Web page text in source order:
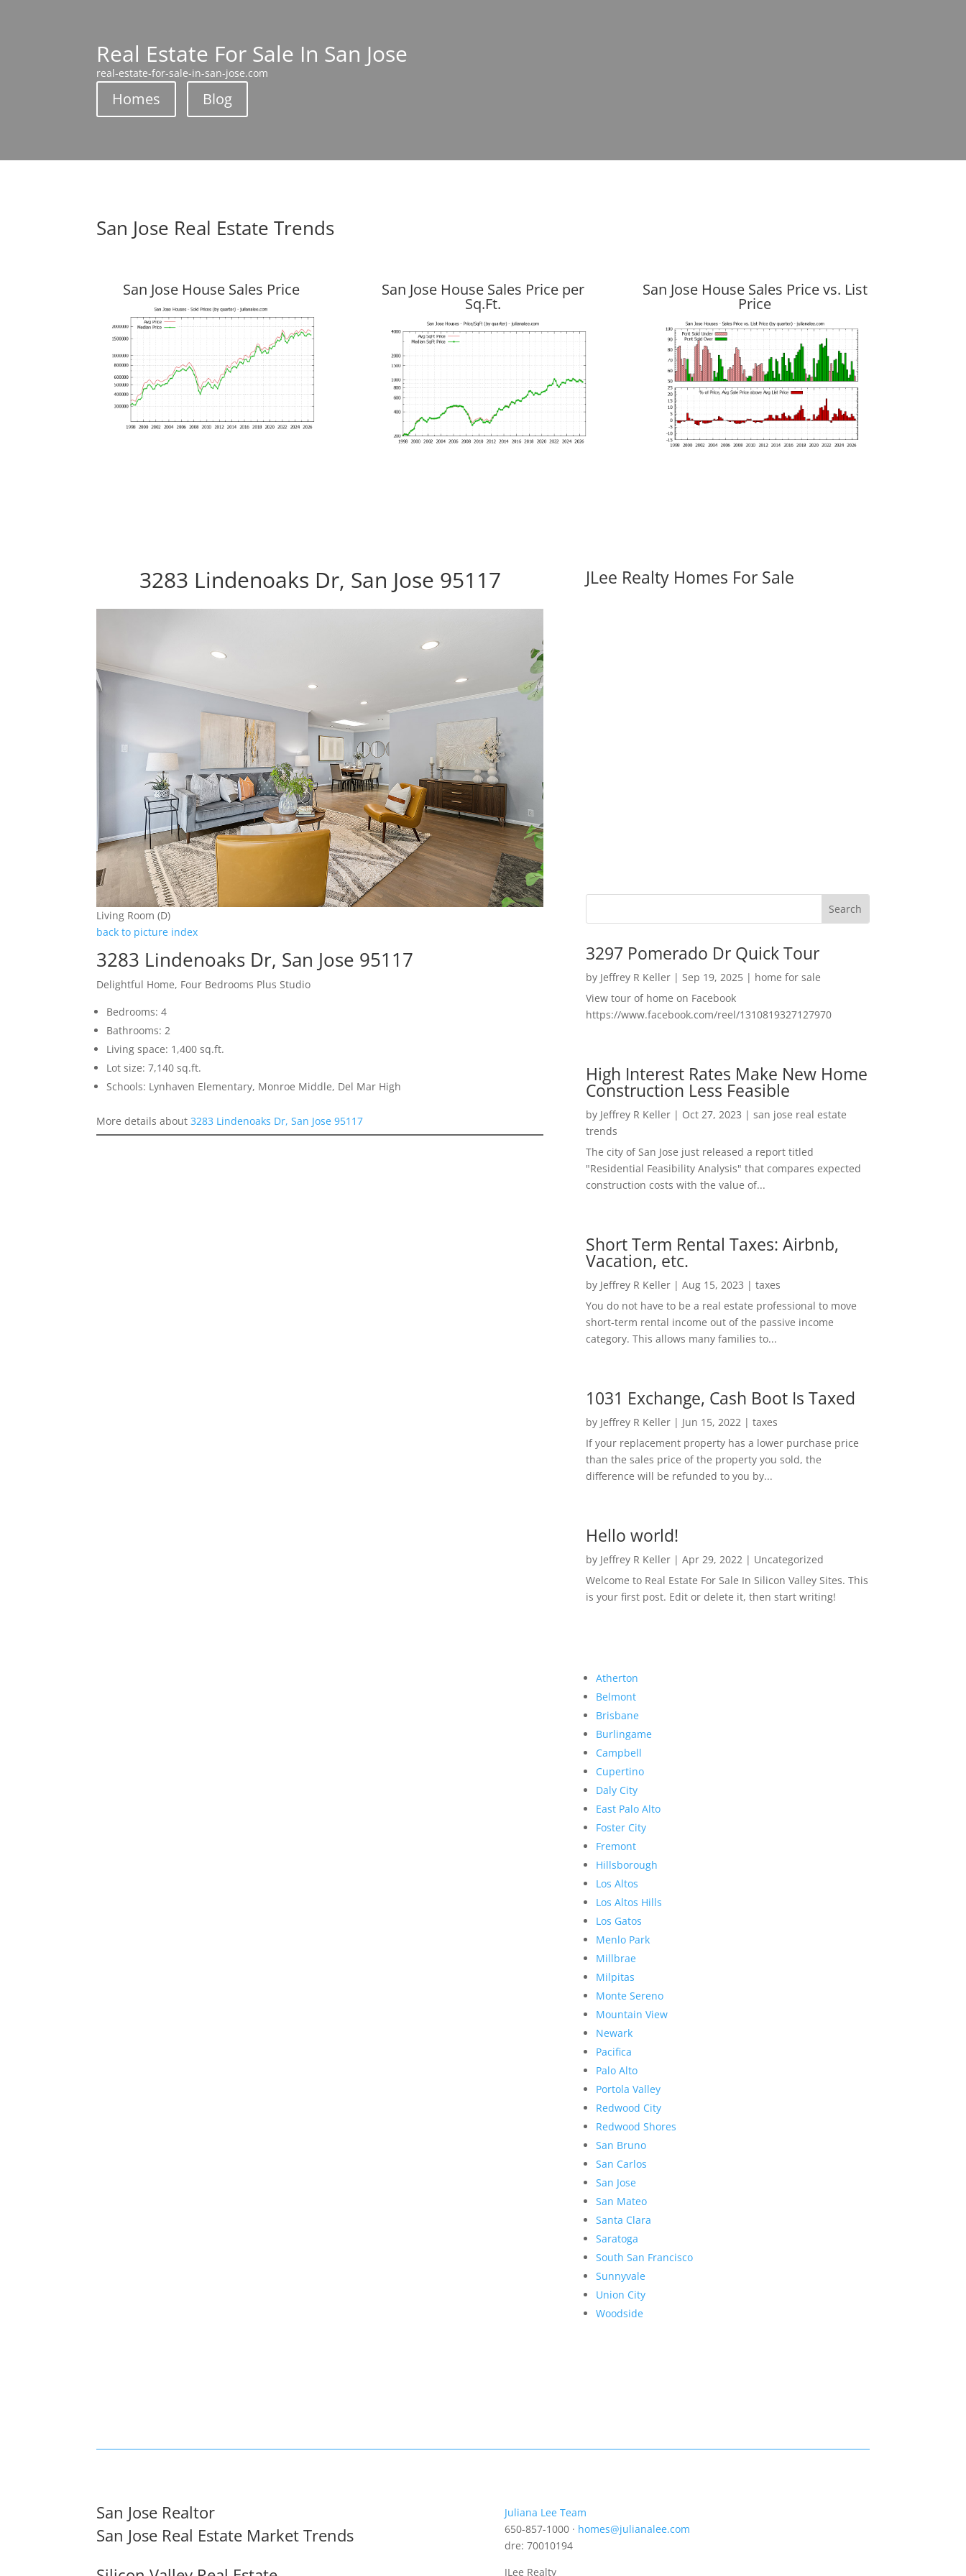
Real Estate For Sale In San Jose
real-estate-for-sale-in-san-jose.com
Homes Blog
San Jose Real Estate Trends
San Jose House Sales Price San Jose House Sales Price per
Sq.Ft.
San Jose House Sales Price vs. List
Price
3283 Lindenoaks Dr, San Jose 95117
Living Room (D)
back to picture index
3283 Lindenoaks Dr, San Jose 95117
Delightful Home, Four Bedrooms Plus Studio
Bedrooms: 4
Bathrooms: 2
Living space: 1,400 sq.ft.
Lot size: 7,140 sq.ft.
Schools: Lynhaven Elementary, Monroe Middle, Del Mar High
More details about3283 Lindenoaks Dr, San Jose 95117
JLee Realty Homes For Sale
3297 Pomerado Dr Quick Tour
by Jeffrey R Keller| Sep 19, 2025| home for sale
View tour of home on Facebook
https://www.facebook.com/reel/1310819327127970
High Interest Rates Make New Home
Construction Less Feasible
by Jeffrey R Keller| Oct 27, 2023 | san jose real estate
trends
The city of San Jose just released a report titled
"Residential Feasibility Analysis" that compares expected
construction costs with the value of...
Short Term Rental Taxes: Airbnb,
Vacation, etc.
by Jeffrey R Keller| Aug 15, 2023 | taxes
You do not have to be a real estate professional to move
short-term rental income out of the passive income
category. This allows many families to...
1031 Exchange, Cash Boot Is Taxed
by Jeffrey R Keller| Jun 15, 2022 | taxes
If your replacement property has a lower purchase price
than the sales price of the property you sold, the
difference will be refunded to you by...
Hello world!
by Jeffrey R Keller| Apr 29, 2022 | Uncategorized
Welcome to Real Estate For Sale In Silicon Valley Sites. This
is your first post. Edit or delete it, then start writing!
Atherton
Belmont
Brisbane
Burlingame
Campbell
Cupertino
Daly City
East Palo Alto
Foster City
Fremont
Hillsborough
Los Altos
Los Altos Hills
Los Gatos
Menlo Park
Millbrae
Milpitas
Monte Sereno
Mountain View
Newark
Pacifica
Palo Alto
Portola Valley
Redwood City
Redwood Shores
San Bruno
San Carlos
San Jose
San Mateo
Santa Clara
Saratoga
South San Francisco
Sunnyvale
Union City
Woodside
San Jose Realtor
San Jose Real Estate Market Trends
Juliana Lee Team
650-857-1000 · homes@julianalee.com
dre: 70010194
JLee Realty